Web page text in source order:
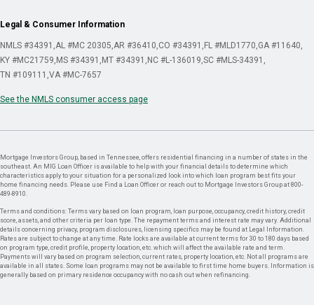
Legal & Consumer Information
NMLS #34391 AL #MC 20305 AR #36410 CO #34391 FL #MLD1770 GA #11640
KY #MC21759 MS #34391 MT #34391 NC #L-136019 SC #MLS-34391
TN #109111 VA #MC-7657
See the NMLS consumer access page
Mortgage Investors Group, based in Tennessee, offers residential financing in a number of states in the
southeast. An MIG Loan Officer is available to help with your financial details to determine which
characteristics apply to your situation for a personalized look into which loan program best fits your
home financing needs. Please use Find a Loan Officer or reach out to Mortgage Investors Group at 800-
489-8910.
Terms and conditions: Terms vary based on loan program, loan purpose, occupancy, credit history, credit
score, assets, and other criteria per loan type. The repayment terms and interest rate may vary. Additional
details concerning privacy, program disclosures, licensing specifics may be found at Legal Information.
Rates are subject to change at any time. Rate locks are available at current terms for 30 to 180 days based
on program type, credit profile, property location, etc. which will affect the available rate and term.
Payments will vary based on program selection, current rates, property location, etc. Not all programs are
available in all states. Some loan programs may not be available to first time home buyers. Information is
generally based on primary residence occupancy with no cash out when refinancing.